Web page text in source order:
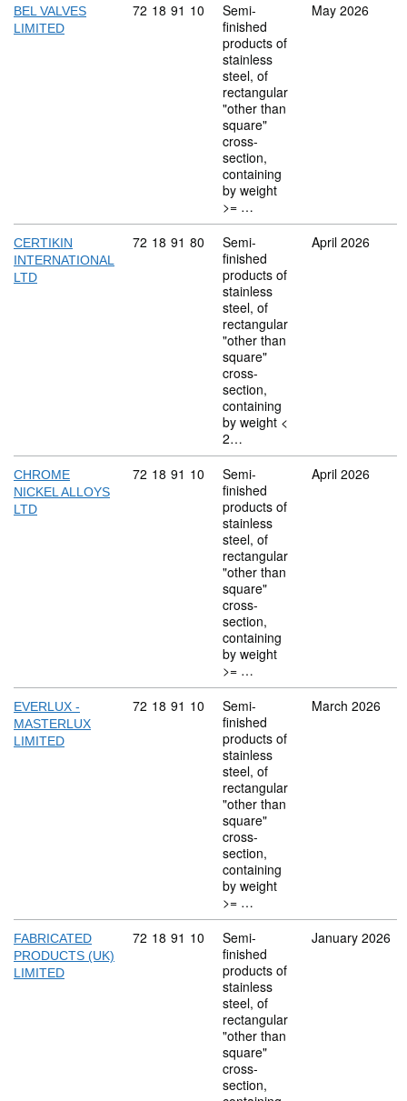
BEL VALVES
LIMITED
Commodity code: 72 18 91 10
72 18 91 10
Semi-
finished
products of
stainless
steel, of
rectangular
"other than
square"
cross-
section,
containing
by weight
>= …
May 2026
CERTIKIN
INTERNATIONAL
LTD
Commodity code: 72 18 91 80
72 18 91 80
Semi-
finished
products of
stainless
steel, of
rectangular
"other than
square"
cross-
section,
containing
by weight <
2…
April 2026
CHROME
NICKEL ALLOYS
LTD
Commodity code: 72 18 91 10
72 18 91 10
Semi-
finished
products of
stainless
steel, of
rectangular
"other than
square"
cross-
section,
containing
by weight
>= …
April 2026
EVERLUX -
MASTERLUX
LIMITED
Commodity code: 72 18 91 10
72 18 91 10
Semi-
finished
products of
stainless
steel, of
rectangular
"other than
square"
cross-
section,
containing
by weight
>= …
March 2026
FABRICATED
PRODUCTS (UK)
LIMITED
Commodity code: 72 18 91 10
72 18 91 10
Semi-
finished
products of
stainless
steel, of
rectangular
"other than
square"
cross-
section,
January 2026